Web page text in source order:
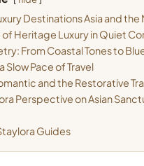
Destinations Asia and the
of Heritage Luxury in Quiet
From Coastal Tones to
Slow Pace of Travel
and the Restorative
Perspective on Asian
Guides